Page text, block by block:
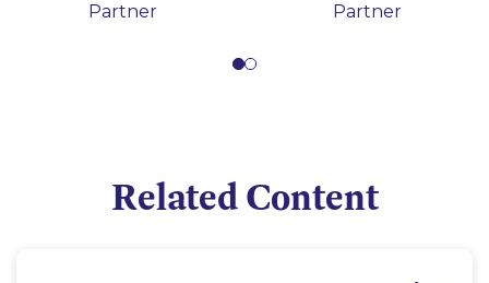
Partner
Partner
Related Content